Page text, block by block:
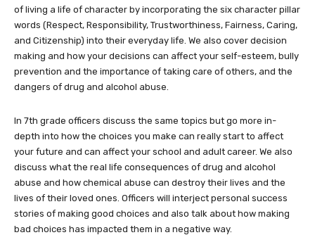
of living a life of character by incorporating the six character pillar
words (Respect, Responsibility, Trustworthiness, Fairness, Caring,
and Citizenship) into their everyday life. We also cover decision
making and how your decisions can affect your self-esteem, bully
prevention and the importance of taking care of others, and the
dangers of drug and alcohol abuse.
In 7th grade officers discuss the same topics but go more in-
depth into how the choices you make can really start to affect
your future and can affect your school and adult career. We also
discuss what the real life consequences of drug and alcohol
abuse and how chemical abuse can destroy their lives and the
lives of their loved ones. Officers will interject personal success
stories of making good choices and also talk about how making
bad choices has impacted them in a negative way.